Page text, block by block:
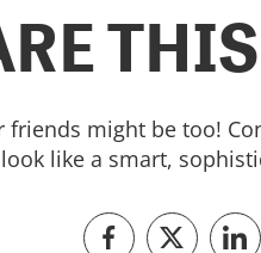
friends might be too!
like a smart,